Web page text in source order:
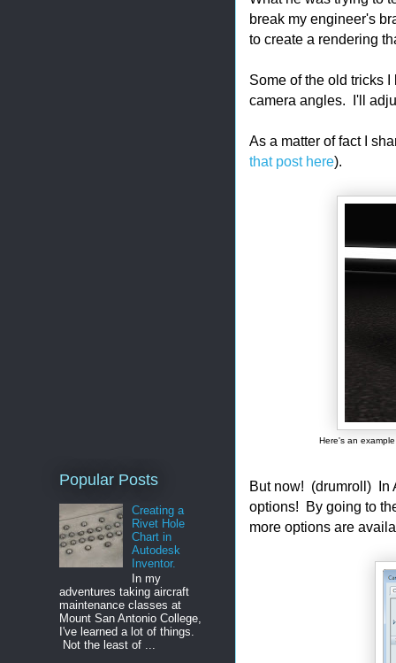
break my engineer's
to create a rendering
Some of the old tricks
camera angles. I'll
As a matter of fact I
that post here).
Here's an
But now! (drumroll) In
options! By going to
more options are
Popular Posts
Creating a
Rivet Hole
Chart in
Autodesk
Inventor.
In my
adventures taking aircraft
maintenance classes at
Mount San Antonio College,
I've learned a lot of things.
Not the least of ...